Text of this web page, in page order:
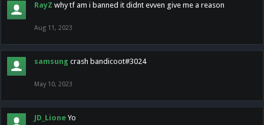
RayZ why tf am i banned it didnt evven give me a reason
Aug 11, 2023
samsung crash bandicoot#3024
May 10, 2023
JD_Lione Yo